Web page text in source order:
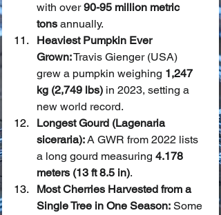
with over 90-95 million metric
tons annually.
Heaviest Pumpkin Ever
Grown: Travis Gienger (USA)
grew a pumpkin weighing 1,247
kg (2,749 lbs) in 2023, setting a
new world record.
Longest Gourd (Lagenaria
siceraria): A GWR from 2022 lists
a long gourd measuring 4.178
meters (13 ft 8.5 in).
Most Cherries Harvested from a
Single Tree in One Season: Some